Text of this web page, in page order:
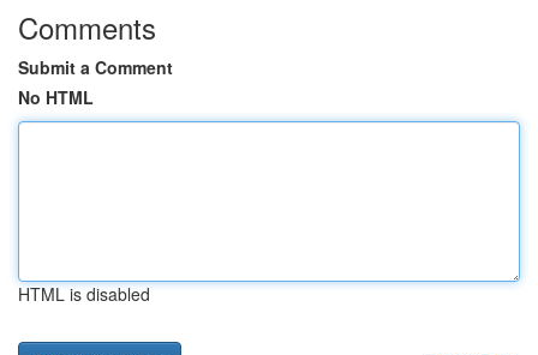
Comments
Submit a Comment
No HTML
HTML is disabled